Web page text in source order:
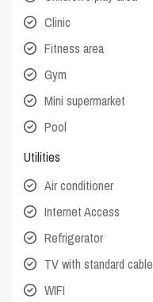
Clinic
Fitness area
Gym
Mini supermarket
Pool
Utilities
Air conditioner
Internet Access
Refrigerator
TV with standard cable
WIFI